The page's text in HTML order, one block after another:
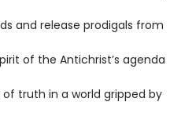
and release prodigals from
of the Antichrist’s agenda
truth in a world gripped by